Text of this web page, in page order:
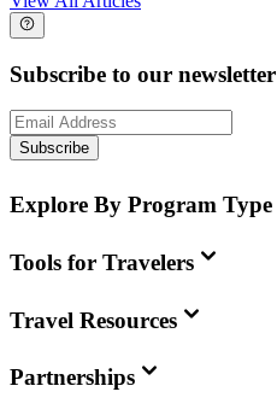
Subscribe to our newsletter
Subscribe
Explore By Program Type
Tools for Travelers
Travel Resources
Partnerships